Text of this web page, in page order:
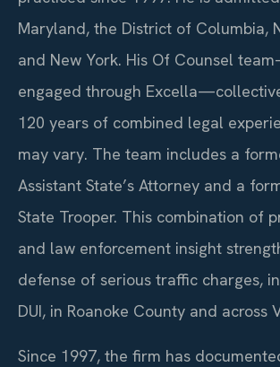
Maryland, the District of Columbia,
and New York. His Of Counsel
engaged through
120 years of combined legal
may vary. The team includes a
Assistant State’s Attorney and a
State Trooper. This combination of
and law enforcement insight
defense of serious traffic charges,
DUI, in Roanoke County and across
Since 1997, the firm has